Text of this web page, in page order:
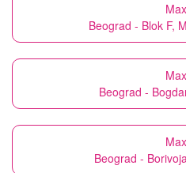
Beograd - Blok F,
Beograd -
Beograd -